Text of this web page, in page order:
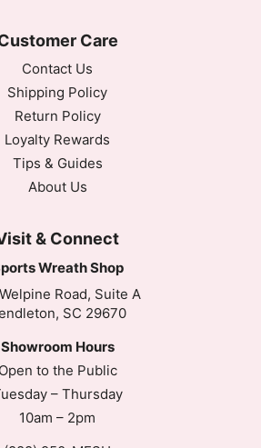
Care
Contact Us
Shipping Policy
Return Policy
Loyalty Rewards
Tips & Guides
About Us
& Connect
Wreath Shop
Road, Suite A
SC 29670
Showroom Hours
Open to the Public
– Thursday
10am – 2pm